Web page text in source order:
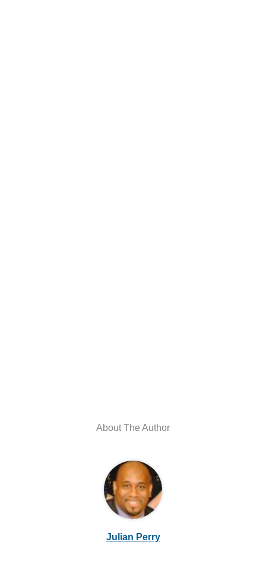
About The Author
Julian Perry